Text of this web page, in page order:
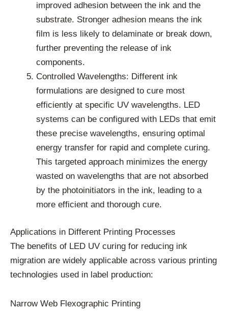
improved adhesion between the ink and the
substrate. Stronger adhesion means the ink
film is less likely to delaminate or break down,
further preventing the release of ink
components.
Controlled Wavelengths: Different ink
formulations are designed to cure most
efficiently at specific UV wavelengths. LED
systems can be configured with LEDs that emit
these precise wavelengths, ensuring optimal
energy transfer for rapid and complete curing.
This targeted approach minimizes the energy
wasted on wavelengths that are not absorbed
by the photoinitiators in the ink, leading to a
more efficient and thorough cure.
Applications in Different Printing Processes
The benefits of LED UV curing for reducing ink
migration are widely applicable across various printing
technologies used in label production:
Narrow Web Flexographic Printing